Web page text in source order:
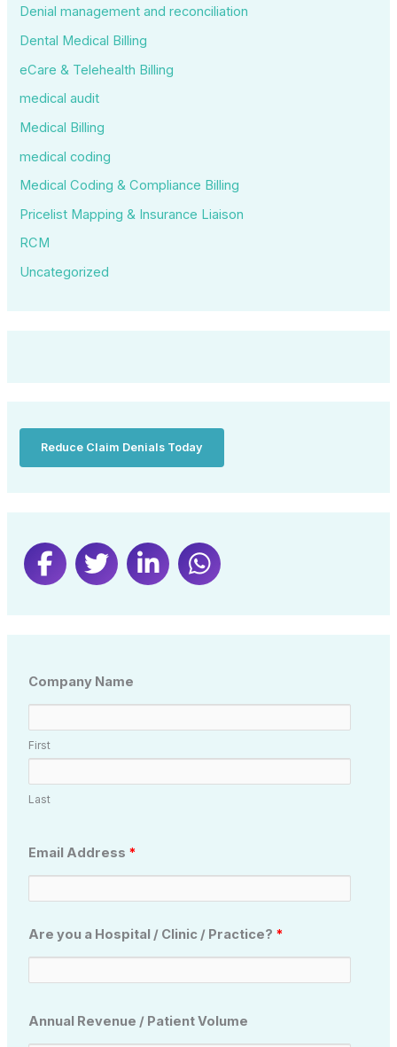
Denial management and reconciliation
Dental Medical Billing
eCare & Telehealth Billing
medical audit
Medical Billing
medical coding
Medical Coding & Compliance Billing
Pricelist Mapping & Insurance Liaison
RCM
Uncategorized
Reduce Claim Denials Today
Company Name
First
Last
Email Address *
Are you a Hospital / Clinic / Practice? *
Annual Revenue / Patient Volume